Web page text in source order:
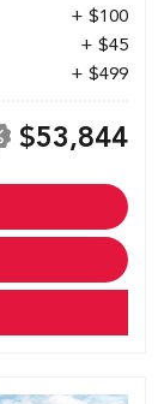
+ $100
+ $45
+ $499
$53,844